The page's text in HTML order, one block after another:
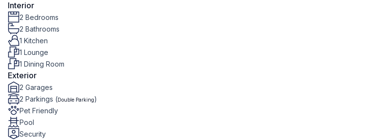
Interior
2 Bedrooms
2 Bathrooms
1 Kitchen
1 Lounge
1 Dining Room
Exterior
2 Garages
2 Parkings (Double Parking)
Pet Friendly
Pool
Security